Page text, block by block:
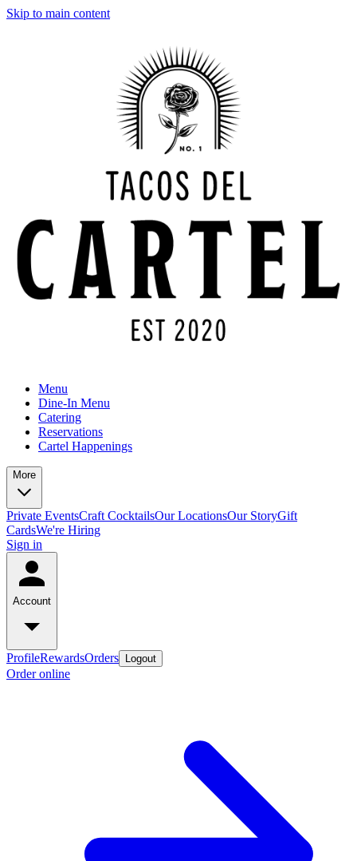
Skip to main content
Menu
Dine-In Menu
Catering
Reservations
Cartel Happenings
More
Private EventsCraft CocktailsOur LocationsOur StoryGift
CardsWe're Hiring
Sign in
Account
ProfileRewardsOrders Logout
Order online